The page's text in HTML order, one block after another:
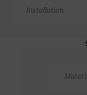
Installation